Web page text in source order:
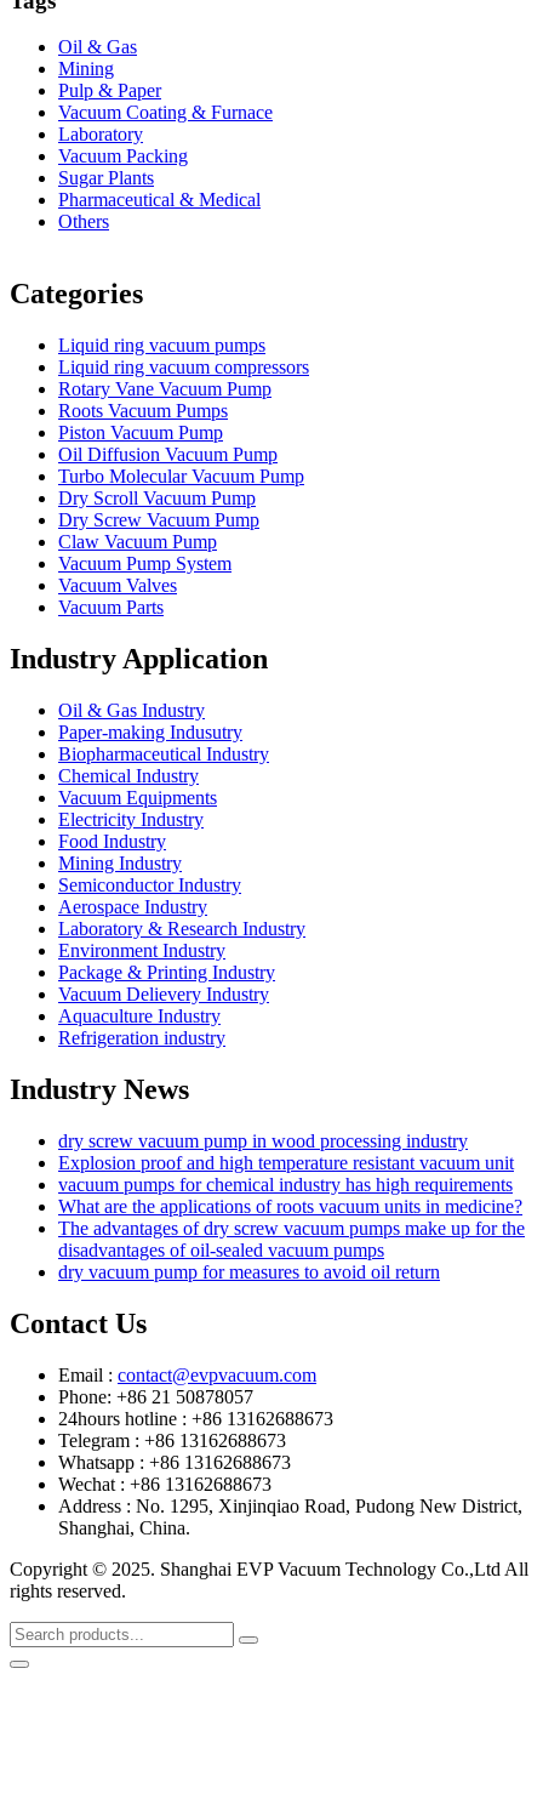
Oil & Gas
Mining
Pulp & Paper
Vacuum Coating & Furnace
Laboratory
Vacuum Packing
Sugar Plants
Pharmaceutical & Medical
Others
Categories
Liquid ring vacuum pumps
Liquid ring vacuum compressors
Rotary Vane Vacuum Pump
Roots Vacuum Pumps
Piston Vacuum Pump
Oil Diffusion Vacuum Pump
Turbo Molecular Vacuum Pump
Dry Scroll Vacuum Pump
Dry Screw Vacuum Pump
Claw Vacuum Pump
Vacuum Pump System
Vacuum Valves
Vacuum Parts
Industry Application
Oil & Gas Industry
Paper-making Indusutry
Biopharmaceutical Industry
Chemical Industry
Vacuum Equipments
Electricity Industry
Food Industry
Mining Industry
Semiconductor Industry
Aerospace Industry
Laboratory & Research Industry
Environment Industry
Package & Printing Industry
Vacuum Delievery Industry
Aquaculture Industry
Refrigeration industry
Industry News
dry screw vacuum pump in wood processing industry
Explosion proof and high temperature resistant vacuum unit
vacuum pumps for chemical industry has high requirements
What are the applications of roots vacuum units in medicine?
The advantages of dry screw vacuum pumps make up for the
disadvantages of oil-sealed vacuum pumps
dry vacuum pump for measures to avoid oil return
Contact Us
Email : contact@evpvacuum.com
Phone: +86 21 50878057
24hours hotline : +86 13162688673
Telegram : +86 13162688673
Whatsapp : +86 13162688673
Wechat : +86 13162688673
Address : No. 1295, Xinjinqiao Road, Pudong New District,
Shanghai, China.
Copyright © 2025. Shanghai EVP Vacuum Technology Co.,Ltd All
rights reserved.